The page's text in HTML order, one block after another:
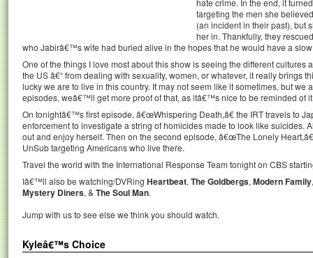
hate crime. In the end, it
targeting the men she
(an incident in their past), but
her in. Thankfully, they
who Jabirâ€™s wife had buried alive in the hopes that he would have a
One of the things I love most about this show is seeing the different cultures
the US â€“ from dealing with sexuality, women, or whatever, it really brings
lucky we are to live in this country. It may not seem like it sometimes, but
episodes, weâ€™ll get more proof of that, as itâ€™s nice to be reminded of
On tonightâ€™s first episode, â€œWhispering Death,â€ the IRT travels to
enforcement to investigate a string of homicides made to look like suicides.
out and enjoy herself. Then on the second episode, â€œThe Lonely
UnSub targeting Americans who live there.
Travel the world with the International Response Team tonight on CBS
Iâ€™ll also be watching/DVRing Heartbeat, The Goldbergs, Modern Family
Mystery Diners, & The Soul Man.
Jump with us to see else we think you should watch.
Kyleâ€™s Choice